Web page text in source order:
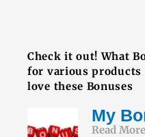
Check it out! What
for various products
love these Bonuses
My
Read